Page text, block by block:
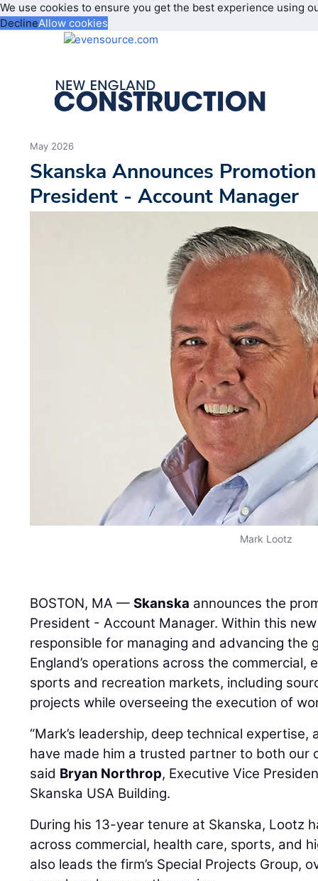
We use cookies to ensure you get the best experience using
DeclineAllow cookies
May 2026
Skanska Announces
President - Account Manager
Mark Lootz
BOSTON, MA —Skanska announces the
President - Account Manager. Within this
responsible for managing and advancing the
England’s operations across the commercial,
sports and recreation markets, including
projects while overseeing the execution of
“Mark’s leadership, deep technical
have made him a trusted partner to both our
said Bryan Northrop, Executive Vice
Skanska USA Building.
During his 13-year tenure at Skanska, Lootz
across commercial, health care, sports, and
also leads the firm’s Special Projects Group,